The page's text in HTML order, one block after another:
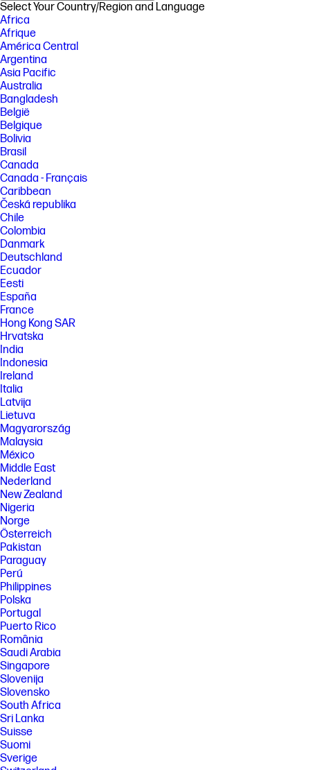
Select Your Country/Region and Language
Africa
Afrique
América Central
Argentina
Asia Pacific
Australia
Bangladesh
België
Belgique
Bolivia
Brasil
Canada
Canada - Français
Caribbean
Česká republika
Chile
Colombia
Danmark
Deutschland
Ecuador
Eesti
España
France
Hong Kong SAR
Hrvatska
India
Indonesia
Ireland
Italia
Latvija
Lietuva
Magyarország
Malaysia
México
Middle East
Nederland
New Zealand
Nigeria
Norge
Österreich
Pakistan
Paraguay
Perú
Philippines
Polska
Portugal
Puerto Rico
România
Saudi Arabia
Singapore
Slovenija
Slovensko
South Africa
Sri Lanka
Suisse
Suomi
Sverige